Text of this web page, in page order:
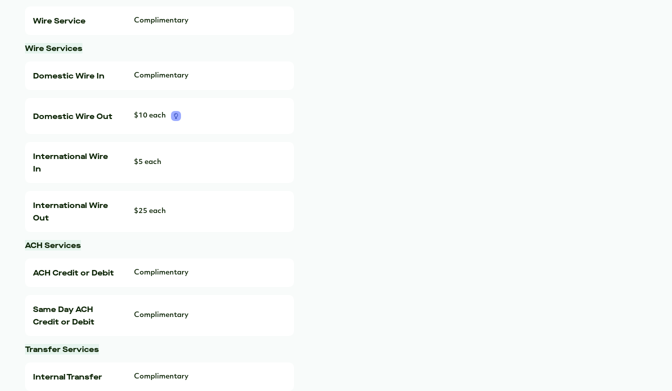
Wire Service Complimentary
Wire Services
Domestic Wire In Complimentary
Domestic Wire Out $10 each
International Wire
In
$5 each
International Wire
Out
$25 each
ACH Services
ACH Credit or Debit Complimentary
Same Day ACH
Credit or Debit
Complimentary
Transfer Services
Internal Transfer Complimentary